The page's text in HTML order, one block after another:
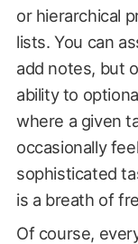
or hierarchical
lists. You can
add notes, but
ability to
where a given
occasionally
sophisticated
is a breath of
Of course,